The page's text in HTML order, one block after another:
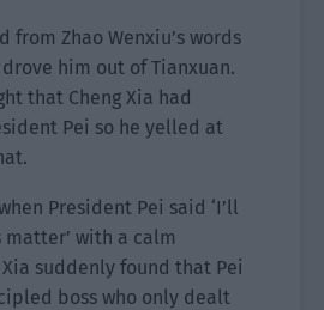
Zhao Wenxiu’s words
him out of Tianxuan.
that Cheng Xia had
Pei so he yelled at
President Pei said ‘I’ll
with a calm
suddenly found that Pei
boss who only dealt